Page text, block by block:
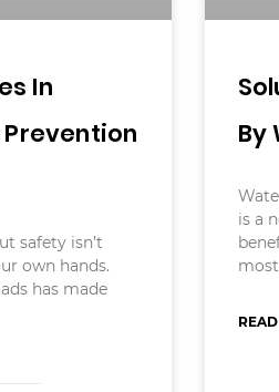
In
safety isn’t
own hands.
has made
By
is a